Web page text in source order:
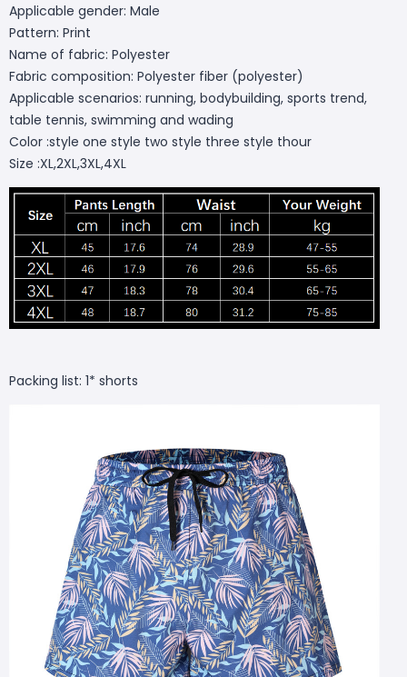
Applicable gender: Male
Pattern: Print
Name of fabric: Polyester
Fabric composition: Polyester fiber (polyester)
Applicable scenarios: running, bodybuilding, sports trend,
table tennis, swimming and wading
Color :style one style two style three style thour
Size :XL,2XL,3XL,4XL
Packing list: 1* shorts